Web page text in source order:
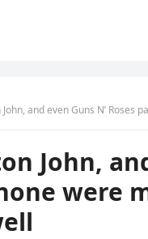
and even Guns N’
John,
were